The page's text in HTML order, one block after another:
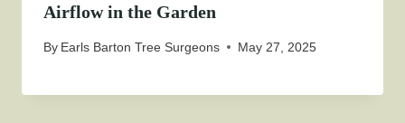
Airflow in the Garden
By Earls Barton Tree Surgeons May 27, 2025